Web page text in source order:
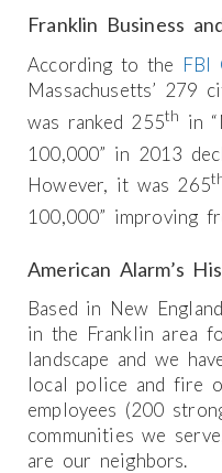
Franklin Business
According to the FBI
Massachusetts’ 279
was ranked 255th in
100,000” in 2013
However, it was 265
100,000” improving
American Alarm’s
Based in New
in the Franklin area
landscape and we
local police and fire
employees (200
communities we
are our neighbors.